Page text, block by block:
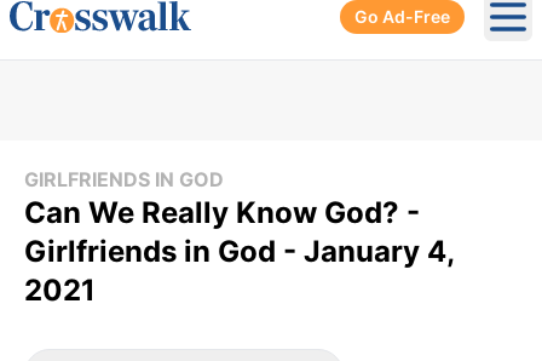
Go Ad-Free
GIRLFRIENDS IN GOD
Can We Really Know God? -
Girlfriends in God - January 4,
2021